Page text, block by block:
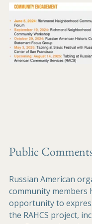
Public
Russian American
community members
opportunity to
the RAHCS project,